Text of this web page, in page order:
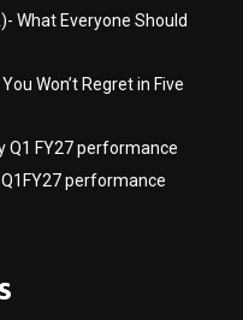
What Everyone Should
Won’t Regret in Five
Q1 FY27 performance
performance